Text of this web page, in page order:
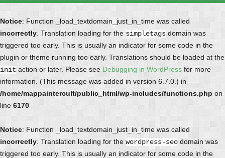
Notice: Function _load_textdomain_just_in_time was called
incorrectly . Translation loading for the simpletags domain was
triggered too early. This is usually an indicator for some code in the
plugin or theme running too early. Translations should be loaded at the
init action or later. Please see Debugging in WordPress for more
information. (This message was added in version 6.7.0.) in
/home/mappaintercult/public_html/wp-includes/functions.php on
line 6170
Notice: Function _load_textdomain_just_in_time was called
incorrectly . Translation loading for the wordpress-seo domain was
triggered too early. This is usually an indicator for some code in the